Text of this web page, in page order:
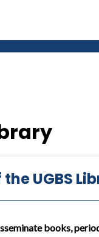
UGBS
books,